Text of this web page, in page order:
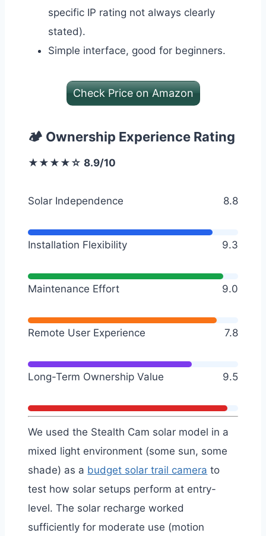
specific IP rating not always clearly
stated).
Simple interface, good for beginners.
Check Price on Amazon
🏕️ Ownership Experience Rating
★★★★☆ 8.9/10
Solar Independence 8.8
Installation Flexibility 9.3
Maintenance Effort 9.0
Remote User Experience 7.8
Long-Term Ownership Value 9.5
We used the Stealth Cam solar model in a
mixed light environment (some sun, some
shade) as a budget solar trail camera to
test how solar setups perform at entry-
level. The solar recharge worked
sufficiently for moderate use (motion